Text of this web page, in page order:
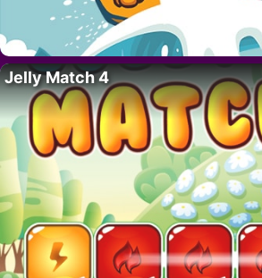
Jelly Match 4